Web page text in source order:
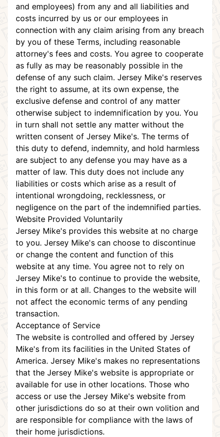
and employees) from any and all liabilities and
costs incurred by us or our employees in
connection with any claim arising from any breach
by you of these Terms, including reasonable
attorney's fees and costs. You agree to cooperate
as fully as may be reasonably possible in the
defense of any such claim. Jersey Mike's reserves
the right to assume, at its own expense, the
exclusive defense and control of any matter
otherwise subject to indemnification by you. You
in turn shall not settle any matter without the
written consent of Jersey Mike's. The terms of
this duty to defend, indemnity, and hold harmless
are subject to any defense you may have as a
matter of law. This duty does not include any
liabilities or costs which arise as a result of
intentional wrongdoing, recklessness, or
negligence on the part of the indemnified parties.
Website Provided Voluntarily
Jersey Mike's provides this website at no charge
to you. Jersey Mike's can choose to discontinue
or change the content and function of this
website at any time. You agree not to rely on
Jersey Mike's to continue to provide the website,
in this form or at all. Changes to the website will
not affect the economic terms of any pending
transaction.
Acceptance of Service
The website is controlled and offered by Jersey
Mike's from its facilities in the United States of
America. Jersey Mike's makes no representations
that the Jersey Mike's website is appropriate or
available for use in other locations. Those who
access or use the Jersey Mike's website from
other jurisdictions do so at their own volition and
are responsible for compliance with the laws of
their home jurisdictions.